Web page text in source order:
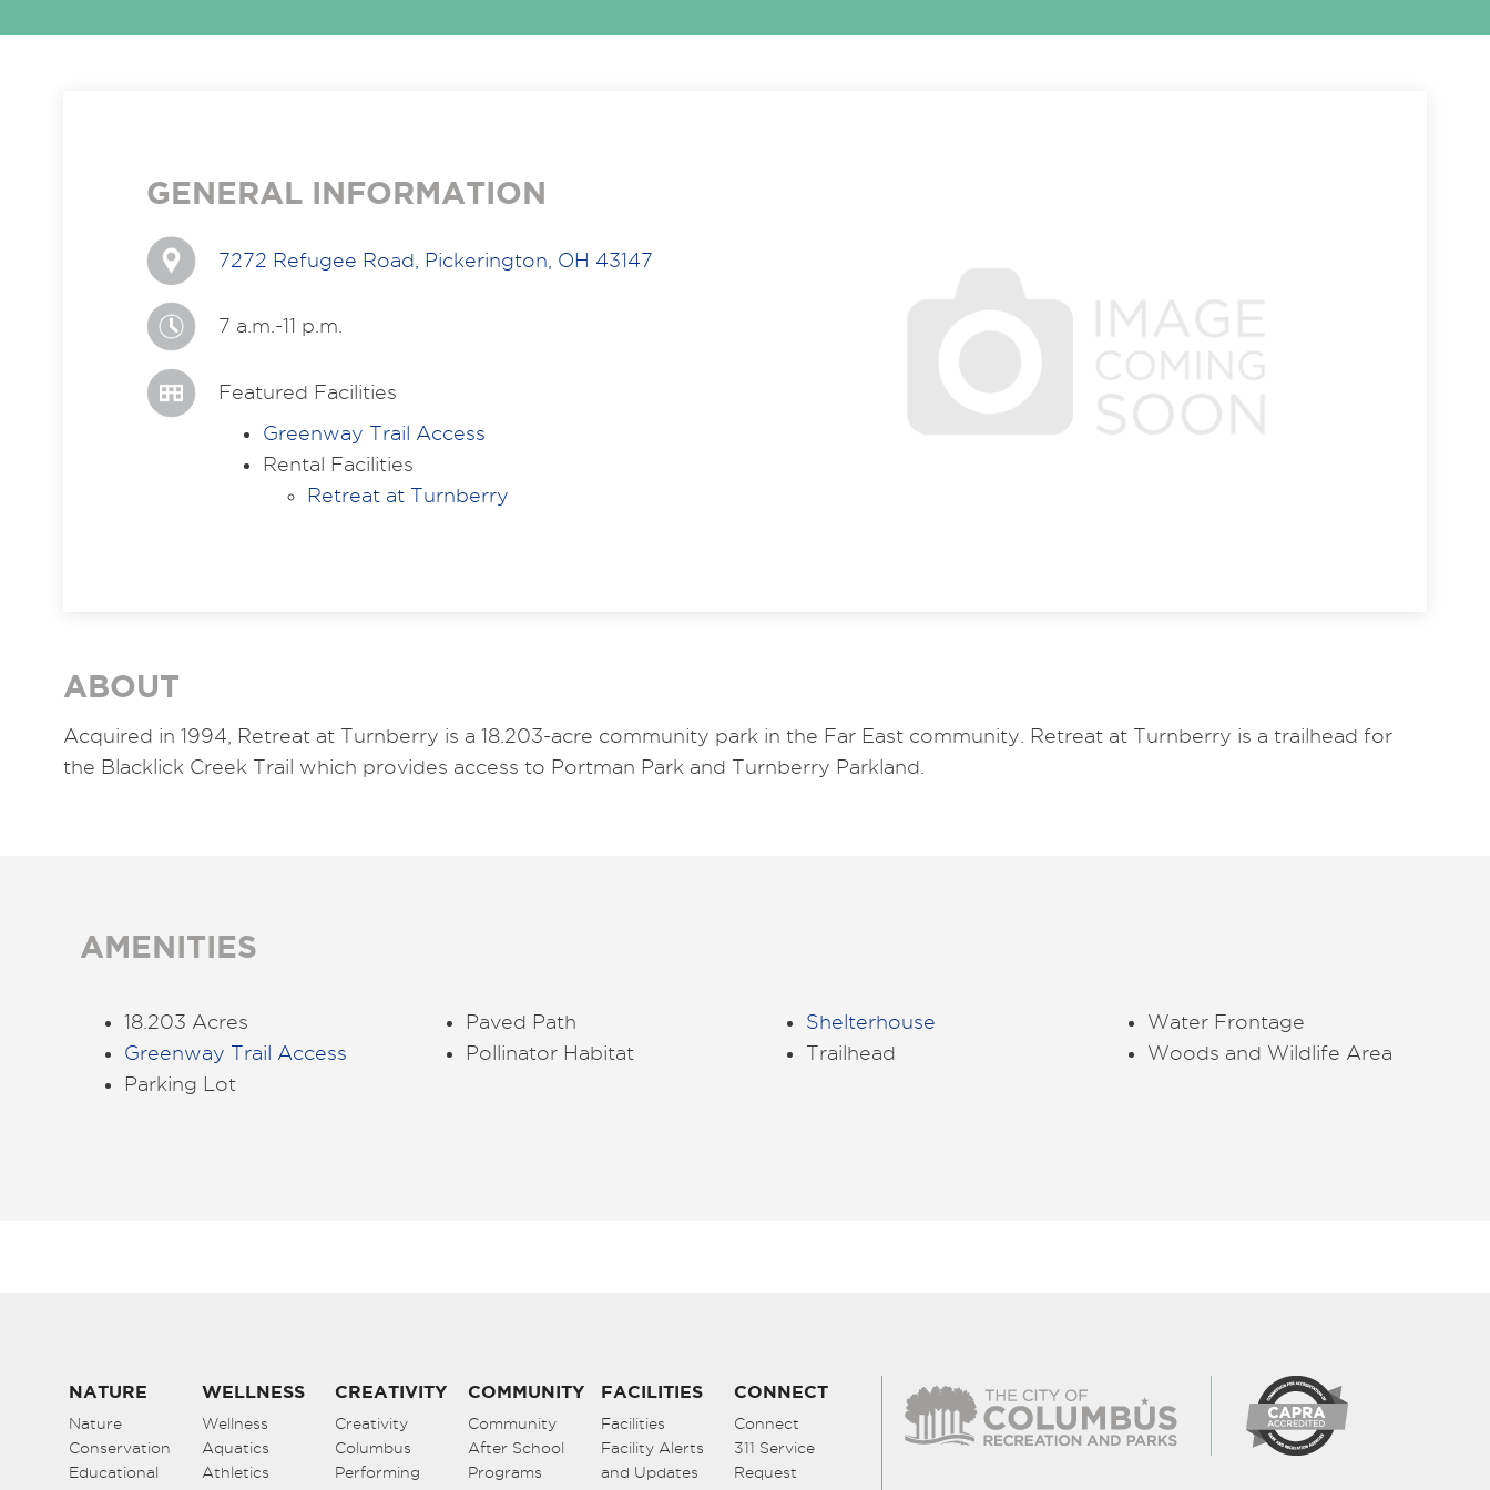
GENERAL INFORMATION
7272 Refugee Road, Pickerington, OH 43147
7 a.m.-11 p.m.
Featured Facilities
Greenway Trail Access
Rental Facilities
Retreat at Turnberry
ABOUT
Acquired in 1994, Retreat at Turnberry is a 18.203-acre community park in the Far East community. Retreat at Turnberry is a trailhead for
the Blacklick Creek Trail which provides access to Portman Park and Turnberry Parkland.
AMENITIES
18.203 Acres
Greenway Trail Access
Parking Lot
Paved Path
Pollinator Habitat
Shelterhouse
Trailhead
Water Frontage
Woods and Wildlife Area
NATURE
Nature
Conservation
Educational
WELLNESS
Wellness
Aquatics
Athletics
CREATIVITY
Creativity
Columbus
Performing
COMMUNITY
Community
After School
Programs
FACILITIES
Facilities
Facility Alerts
and Updates
CONNECT
Connect
311 Service
Request